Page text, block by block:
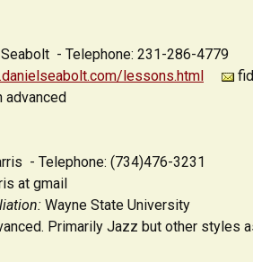
- Telephone: 231-286-4779
lessons.html
advanced
- Telephone: (734)476-3231
at gmail
Wayne State University
Primarily Jazz but other styles